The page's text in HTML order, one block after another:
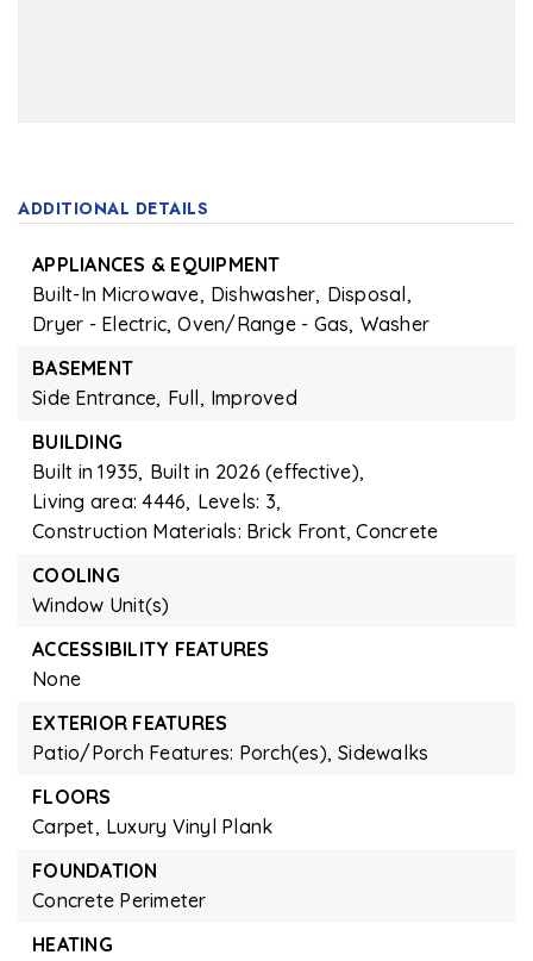
ADDITIONAL DETAILS
APPLIANCES & EQUIPMENT
Built-In Microwave, Dishwasher, Disposal,
Dryer - Electric, Oven/Range - Gas, Washer
BASEMENT
Side Entrance, Full, Improved
BUILDING
Built in 1935, Built in 2026 (effective),
Living area: 4446, Levels: 3,
Construction Materials: Brick Front, Concrete
COOLING
Window Unit(s)
ACCESSIBILITY FEATURES
None
EXTERIOR FEATURES
Patio/Porch Features: Porch(es), Sidewalks
FLOORS
Carpet, Luxury Vinyl Plank
FOUNDATION
Concrete Perimeter
HEATING